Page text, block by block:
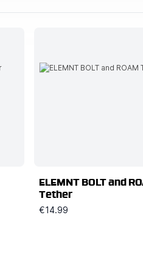
ELEMNT BOLT and
Tether
€14.99